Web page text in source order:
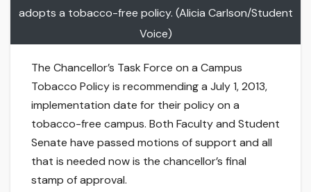
adopts a tobacco-free policy. (Alicia Carlson/Student
Voice)
The Chancellor’s Task Force on a Campus
Tobacco Policy is recommending a July 1, 2013,
implementation date for their policy on a
tobacco-free campus. Both Faculty and Student
Senate have passed motions of support and all
that is needed now is the chancellor’s final
stamp of approval.